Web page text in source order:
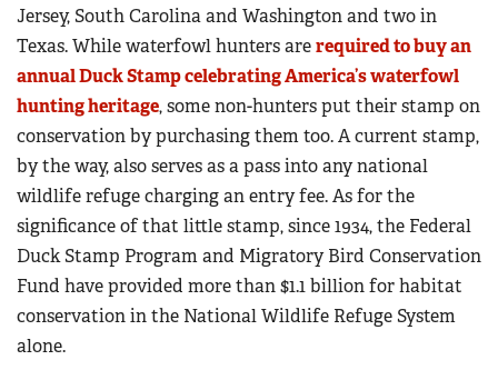
Jersey, South Carolina and Washington and two in
Texas. While waterfowl hunters arerequired to buy an
annual Duck Stamp celebrating America’s waterfowl
hunting heritage, some non-hunters put their stamp on
conservation by purchasing them too. A current stamp,
by the way, also serves as a pass into any national
wildlife refuge charging an entry fee. As for the
significance of that little stamp, since 1934, the Federal
Duck Stamp Program and Migratory Bird Conservation
Fund have provided more than $1.1 billion for habitat
conservation in the National Wildlife Refuge System
alone.